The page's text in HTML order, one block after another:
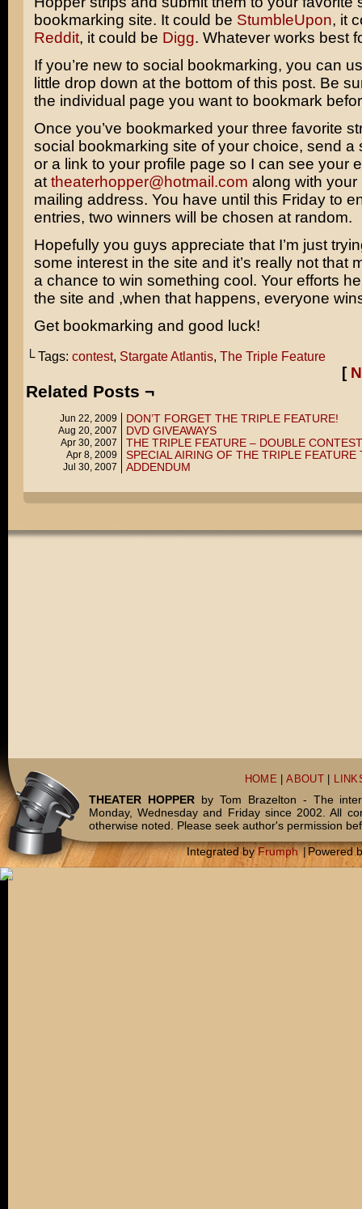
bookmarking site. It could be StumbleUpon, it
Reddit, it could be Digg. Whatever works best
If you’re new to social bookmarking, you can
little drop down at the bottom of this post. Be
the individual page you want to bookmark
Once you’ve bookmarked your three favorite
social bookmarking site of your choice, send a
or a link to your profile page so I can see your
at theaterhopper@hotmail.com along with your
mailing address. You have until this Friday to
entries, two winners will be chosen at random.
Hopefully you guys appreciate that I’m just
some interest in the site and it’s really not that
a chance to win something cool. Your efforts
the site and ,when that happens, everyone
Get bookmarking and good luck!
└ Tags: contest, Stargate Atlantis, The Triple Feature
[
Related Posts ¬
Jun 22, 2009 DON’T FORGET THE TRIPLE FEATURE!
Aug 20, 2007 DVD GIVEAWAYS
Apr 30, 2007 THE TRIPLE FEATURE – DOUBLE
Apr 8, 2009 SPECIAL AIRING OF THE TRIPLE FEATURE
Jul 30, 2007 ADDENDUM
HOME |ABOUT
THEATER HOPPERby Tom Brazelton - The
Monday, Wednesday and Friday since 2002. All
otherwise noted. Please seek author's permission
Integrated byFrumph |Powered